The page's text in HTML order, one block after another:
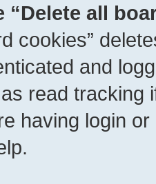
“Delete all
cookies”
and
read tracking
having login